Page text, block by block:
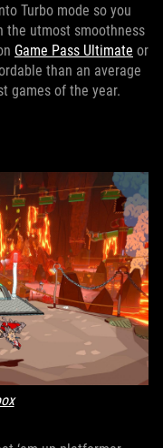
Turbo mode so you
the utmost smoothness
Game Pass Ultimate or
than an average
games of the year.